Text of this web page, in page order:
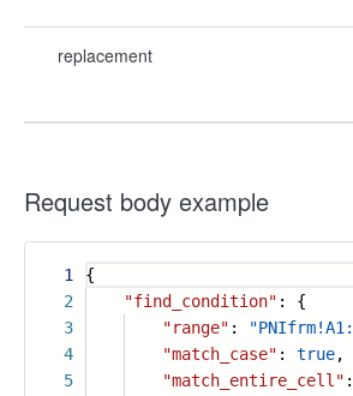
replacement
Request body example
1
2
3
4
5
{
"find_condition" : {
"range" :
"match_case" : true,
"match_entire_cell" :